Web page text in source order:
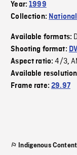
Year:1999
Collection:
Available formats:
Shooting format:
Aspect ratio:4/3,
Available
Frame rate:29.97
Indigenous